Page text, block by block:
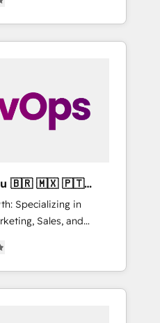
Dedicated
fee (HubSpot
and Fixed Project
& on-demand
Connect with us today!
of HubSpot and
hand with your team
and build a better
Specializing in
Sales, and
across
marketing, sales,
strategies, utilizing